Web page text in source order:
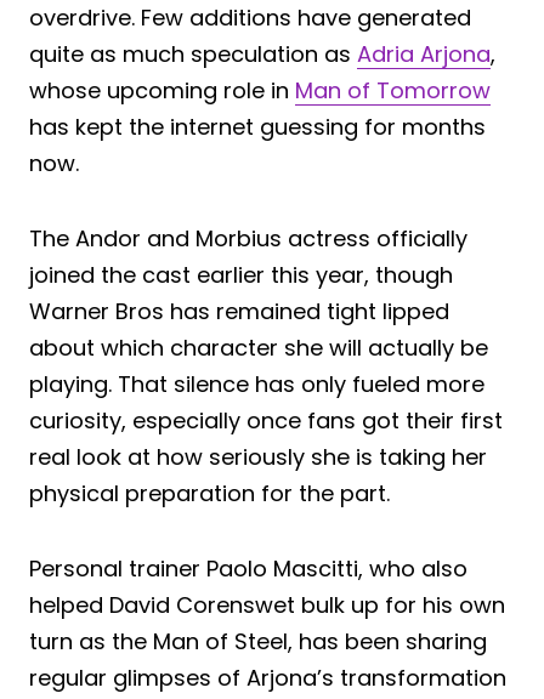
overdrive. Few additions have generated
quite as much speculation as Adria Arjona,
whose upcoming role in Man of Tomorrow
has kept the internet guessing for months
now.
The Andor and Morbius actress officially
joined the cast earlier this year, though
Warner Bros has remained tight lipped
about which character she will actually be
playing. That silence has only fueled more
curiosity, especially once fans got their first
real look at how seriously she is taking her
physical preparation for the part.
Personal trainer Paolo Mascitti, who also
helped David Corenswet bulk up for his own
turn as the Man of Steel, has been sharing
regular glimpses of Arjona’s transformation